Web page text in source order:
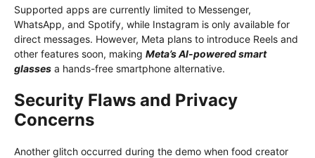
Supported apps are currently limited to Messenger,
WhatsApp, and Spotify, while Instagram is only available for
direct messages. However, Meta plans to introduce Reels and
other features soon, making Meta’s AI-powered smart
glasses a hands-free smartphone alternative.
Security Flaws and Privacy
Concerns
Another glitch occurred during the demo when food creator